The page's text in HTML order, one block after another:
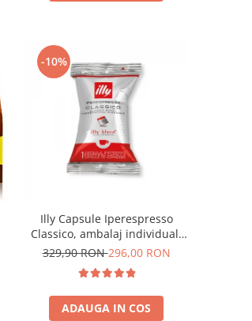
-10%
Illy Capsule Iperespresso
Classico, ambalaj individual,
100 buc
329,90 RON296,00 RON
ADAUGA IN COS